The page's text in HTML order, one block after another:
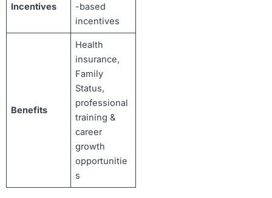
Incentives
-based
incentives
Benefits
Health
insurance,
Family
Status,
professional
training &
career
growth
opportunitie
s